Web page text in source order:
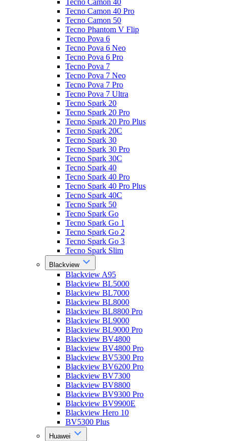
Tecno Camon 40
Tecno Camon 40 Pro
Tecno Camon 50
Tecno Phantom V Flip
Tecno Pova 6
Tecno Pova 6 Neo
Tecno Pova 6 Pro
Tecno Pova 7
Tecno Pova 7 Neo
Tecno Pova 7 Pro
Tecno Pova 7 Ultra
Tecno Spark 20
Tecno Spark 20 Pro
Tecno Spark 20 Pro Plus
Tecno Spark 20C
Tecno Spark 30
Tecno Spark 30 Pro
Tecno Spark 30C
Tecno Spark 40
Tecno Spark 40 Pro
Tecno Spark 40 Pro Plus
Tecno Spark 40C
Tecno Spark 50
Tecno Spark Go
Tecno Spark Go 1
Tecno Spark Go 2
Tecno Spark Go 3
Tecno Spark Slim
Blackview
Blackview A95
Blackview BL5000
Blackview BL7000
Blackview BL8000
Blackview BL8800 Pro
Blackview BL9000
Blackview BL9000 Pro
Blackview BV4800
Blackview BV4800 Pro
Blackview BV5300 Pro
Blackview BV6200 Pro
Blackview BV7300
Blackview BV8800
Blackview BV9300 Pro
Blackview BV9900E
Blackview Hero 10
BV5300 Plus
Huawei